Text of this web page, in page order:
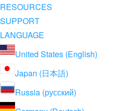
RESOURCES
SUPPORT
LANGUAGE
United States (English)
Japan (日本語)
Russia (русский)